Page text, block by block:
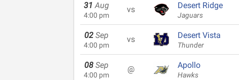
31 Aug
4:00 pm
vs Desert Ridge
Jaguars
02 Sep
4:00 pm
vs Desert Vista
Thunder
08 Sep
4:00 pm
@ Apollo
Hawks